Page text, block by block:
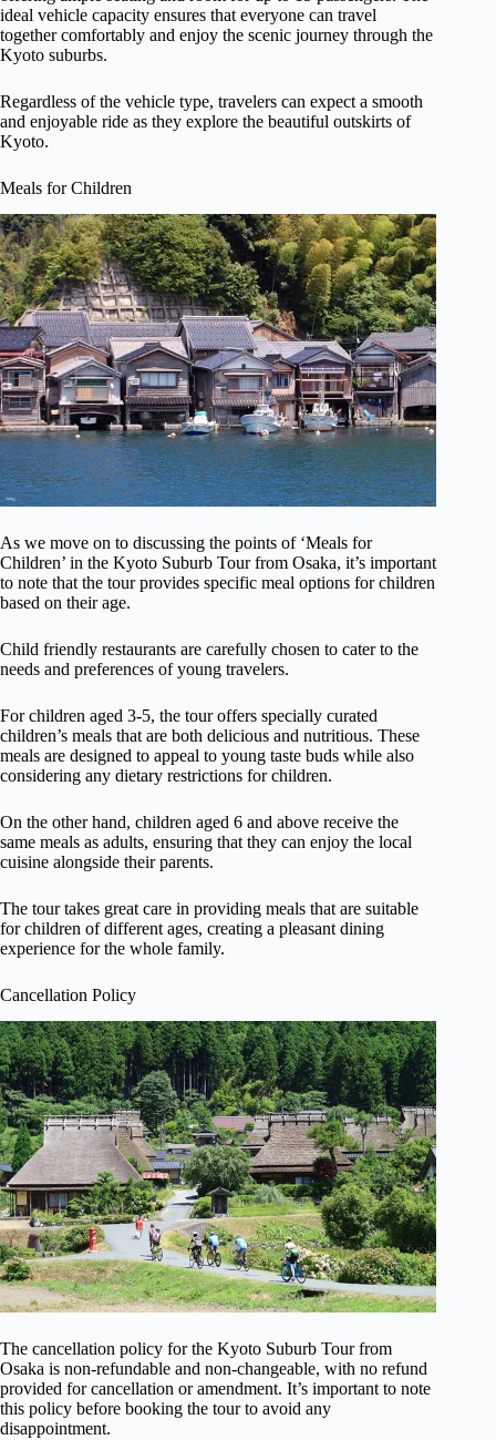
ideal vehicle capacity ensures that everyone can travel
together comfortably and enjoy the scenic journey through the
Kyoto suburbs.
Regardless of the vehicle type, travelers can expect a smooth
and enjoyable ride as they explore the beautiful outskirts of
Kyoto.
Meals for Children
As we move on to discussing the points of ‘Meals for
Children’ in the Kyoto Suburb Tour from Osaka, it’s important
to note that the tour provides specific meal options for children
based on their age.
Child friendly restaurants are carefully chosen to cater to the
needs and preferences of young travelers.
For children aged 3-5, the tour offers specially curated
children’s meals that are both delicious and nutritious. These
meals are designed to appeal to young taste buds while also
considering any dietary restrictions for children.
On the other hand, children aged 6 and above receive the
same meals as adults, ensuring that they can enjoy the local
cuisine alongside their parents.
The tour takes great care in providing meals that are suitable
for children of different ages, creating a pleasant dining
experience for the whole family.
Cancellation Policy
The cancellation policy for the Kyoto Suburb Tour from
Osaka is non-refundable and non-changeable, with no refund
provided for cancellation or amendment. It’s important to note
this policy before booking the tour to avoid any
disappointment.